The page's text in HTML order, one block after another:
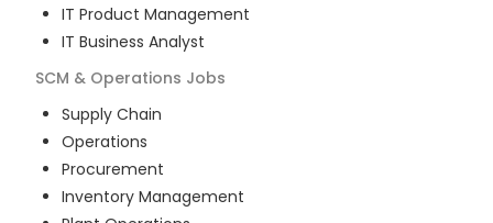
IT Product Management
IT Business Analyst
SCM & Operations Jobs
Supply Chain
Operations
Procurement
Inventory Management